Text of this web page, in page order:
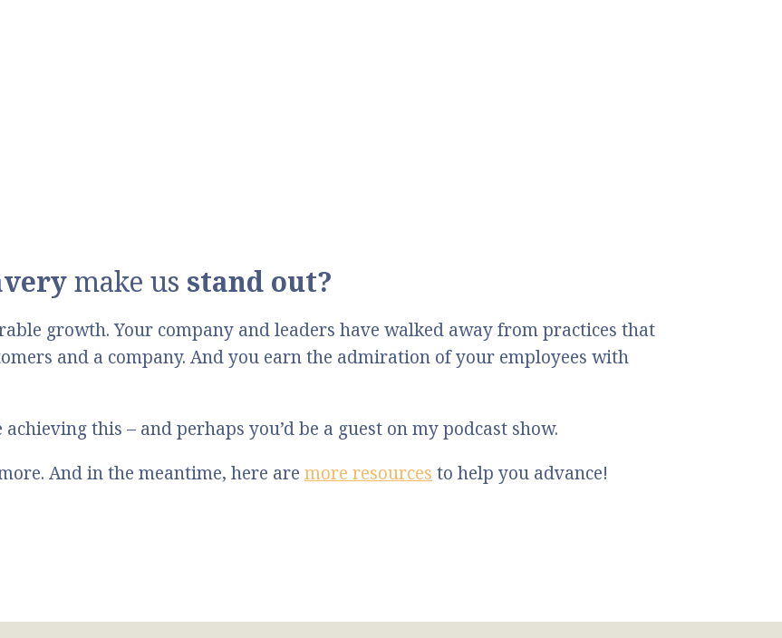
make us stand out?
growth. Your company and leaders have walked away from practices that
and a company. And you earn the admiration of your employees with
this – and perhaps you’d be a guest on my podcast show.
And in the meantime, here are more resources to help you advance!